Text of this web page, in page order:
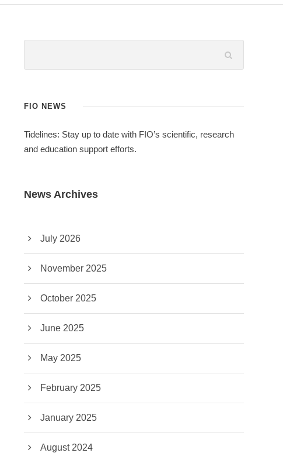
FIO NEWS
Tidelines: Stay up to date with FIO’s scientific, research
and education support efforts.
News Archives
July 2026
November 2025
October 2025
June 2025
May 2025
February 2025
January 2025
August 2024